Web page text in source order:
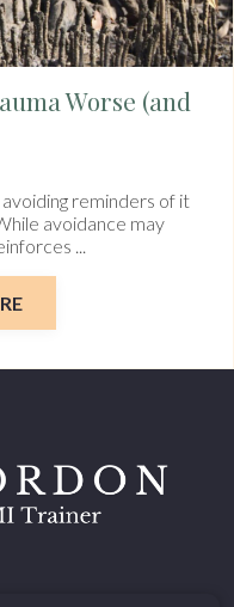
Worse (and
reminders of it
avoidance may
...